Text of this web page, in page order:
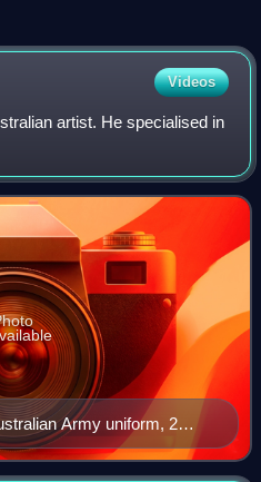
Videos
artist. He specialised in
Army uniform, 2